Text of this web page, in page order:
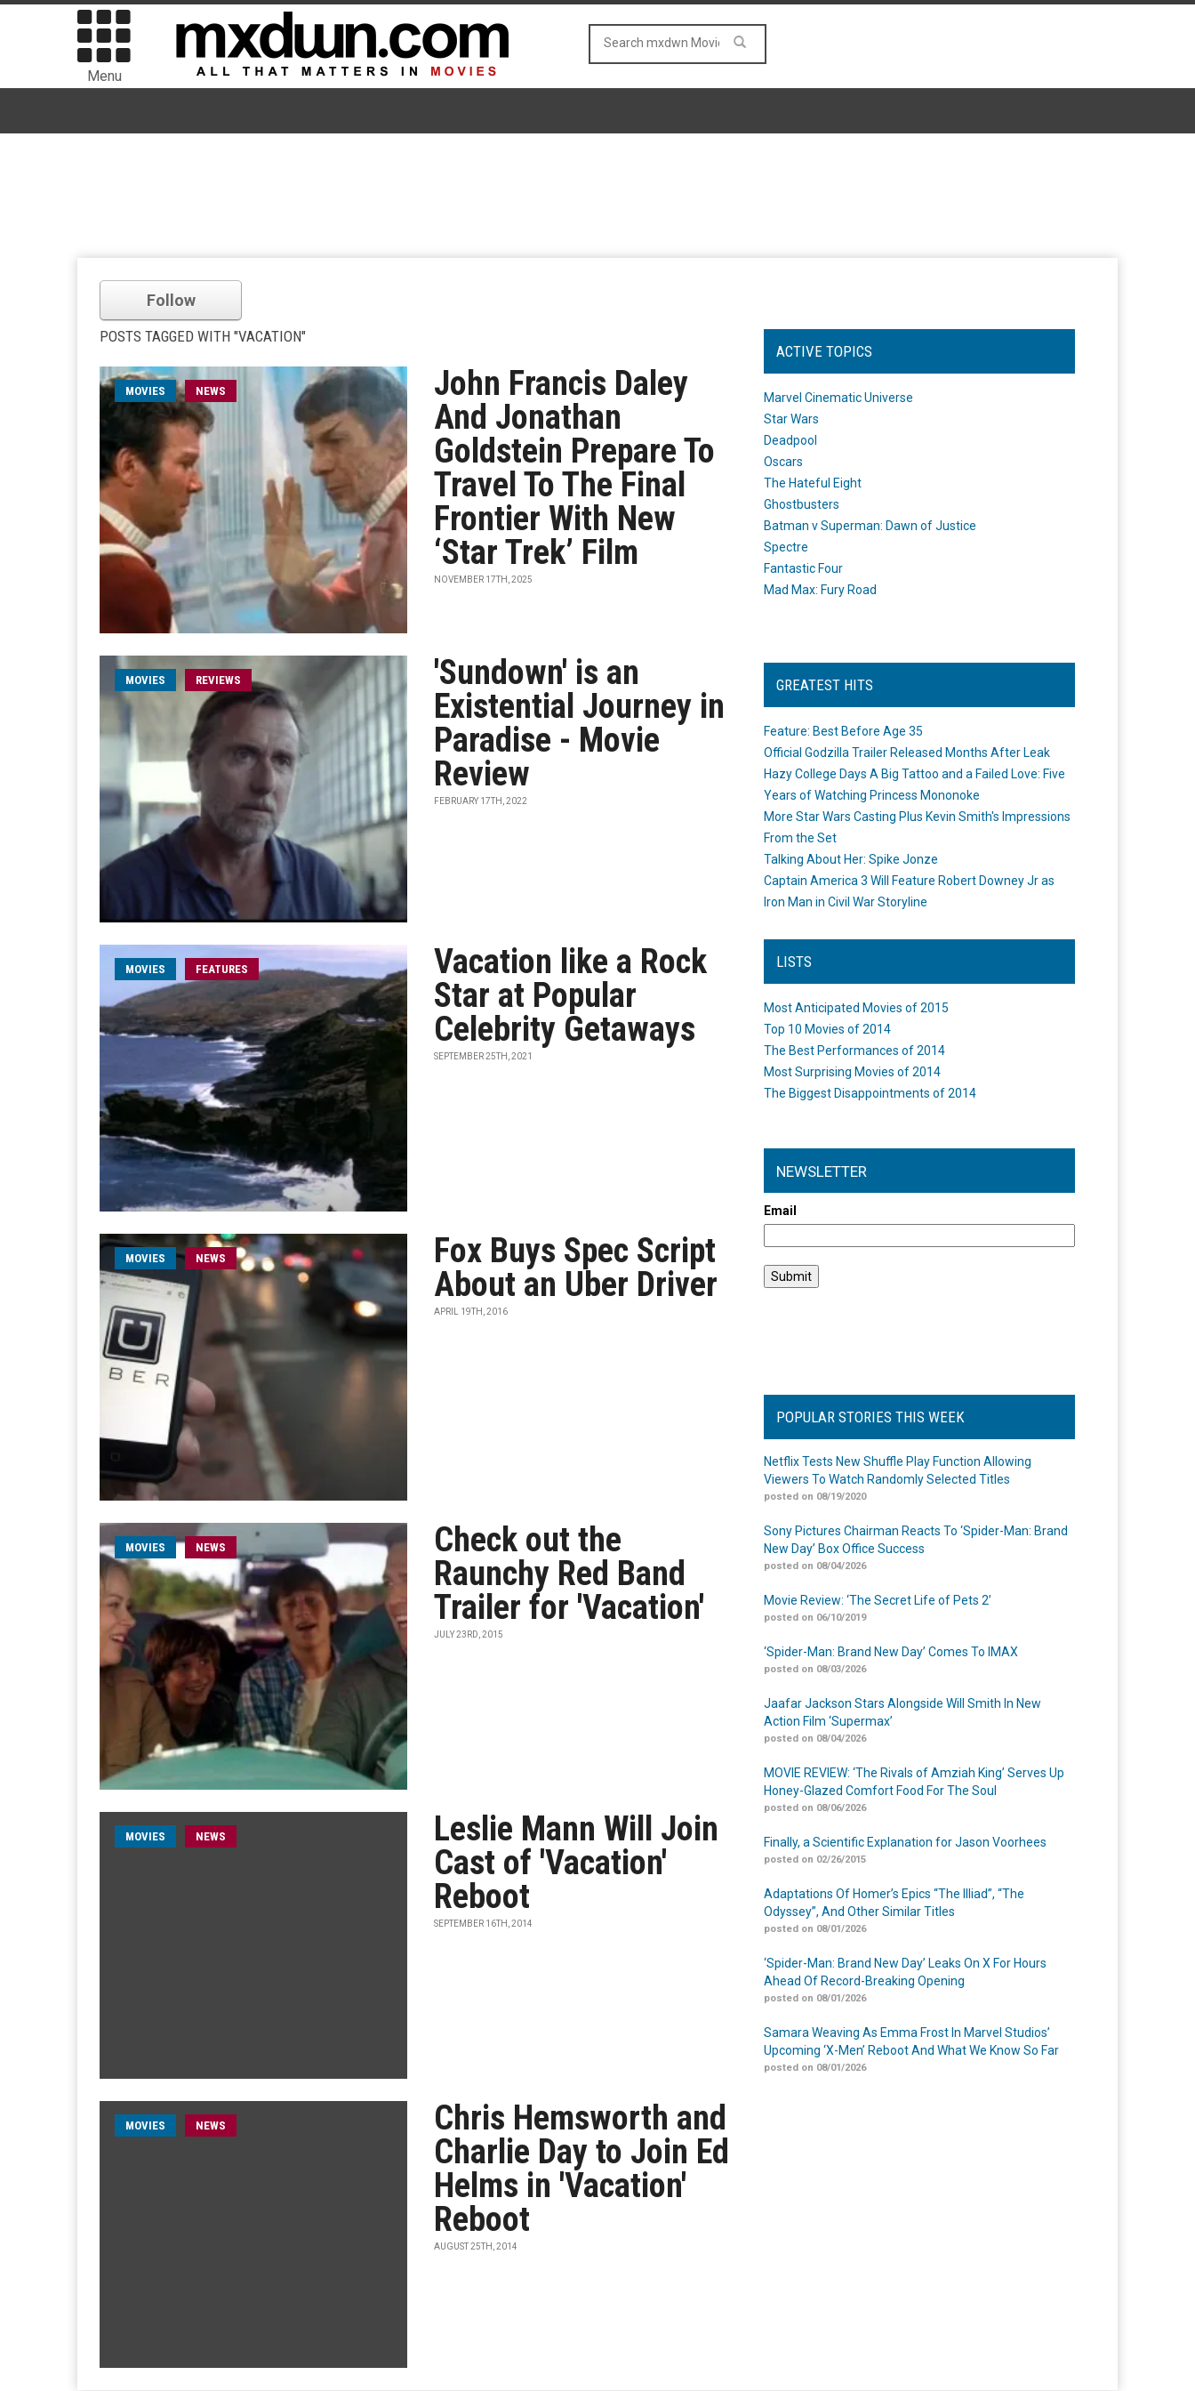
Menu
Follow
POSTS TAGGED WITH "VACATION"
MOVIES NEWS
John Francis Daley
And Jonathan
Goldstein Prepare To
Travel To The Final
Frontier With New
‘Star Trek’ Film
NOVEMBER 17TH, 2025
MOVIES REVIEWS
'Sundown' is an
Existential Journey in
Paradise - Movie
Review
FEBRUARY 17TH, 2022
MOVIES FEATURES
Vacation like a Rock
Star at Popular
Celebrity Getaways
SEPTEMBER 25TH, 2021
MOVIES NEWS
Fox Buys Spec Script
About an Uber Driver
APRIL 19TH, 2016
MOVIES NEWS
Check out the
Raunchy Red Band
Trailer for 'Vacation'
JULY 23RD, 2015
MOVIES NEWS
Leslie Mann Will Join
Cast of 'Vacation'
Reboot
SEPTEMBER 16TH, 2014
MOVIES NEWS
Chris Hemsworth and
Charlie Day to Join Ed
Helms in 'Vacation'
Reboot
AUGUST 25TH, 2014
ACTIVE TOPICS
Marvel Cinematic Universe
Star Wars
Deadpool
Oscars
The Hateful Eight
Ghostbusters
Batman v Superman: Dawn of Justice
Spectre
Fantastic Four
Mad Max: Fury Road
GREATEST HITS
Feature: Best Before Age 35
Official Godzilla Trailer Released Months After Leak
Hazy College Days A Big Tattoo and a Failed Love: Five
Years of Watching Princess Mononoke
More Star Wars Casting Plus Kevin Smith's Impressions
From the Set
Talking About Her: Spike Jonze
Captain America 3 Will Feature Robert Downey Jr as
Iron Man in Civil War Storyline
LISTS
Most Anticipated Movies of 2015
Top 10 Movies of 2014
The Best Performances of 2014
Most Surprising Movies of 2014
The Biggest Disappointments of 2014
NEWSLETTER
Email
POPULAR STORIES THIS WEEK
Netflix Tests New Shuffle Play Function Allowing
Viewers To Watch Randomly Selected Titles
posted on 08/19/2020
Sony Pictures Chairman Reacts To ‘Spider-Man: Brand
New Day’ Box Office Success
posted on 08/04/2026
Movie Review: ‘The Secret Life of Pets 2’
posted on 06/10/2019
‘Spider-Man: Brand New Day’ Comes To IMAX
posted on 08/03/2026
Jaafar Jackson Stars Alongside Will Smith In New
Action Film ‘Supermax’
posted on 08/04/2026
MOVIE REVIEW: ‘The Rivals of Amziah King’ Serves Up
Honey-Glazed Comfort Food For The Soul
posted on 08/06/2026
Finally, a Scientific Explanation for Jason Voorhees
posted on 02/26/2015
Adaptations Of Homer’s Epics “The Illiad”, “The
Odyssey”, And Other Similar Titles
posted on 08/01/2026
‘Spider-Man: Brand New Day’ Leaks On X For Hours
Ahead Of Record-Breaking Opening
posted on 08/01/2026
Samara Weaving As Emma Frost In Marvel Studios’
Upcoming ‘X-Men’ Reboot And What We Know So Far
posted on 08/01/2026